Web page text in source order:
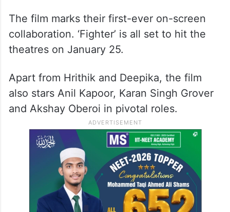
The film marks their first-ever on-screen
collaboration. ‘Fighter’ is all set to hit the
theatres on January 25.
Apart from Hrithik and Deepika, the film
also stars Anil Kapoor, Karan Singh Grover
and Akshay Oberoi in pivotal roles.